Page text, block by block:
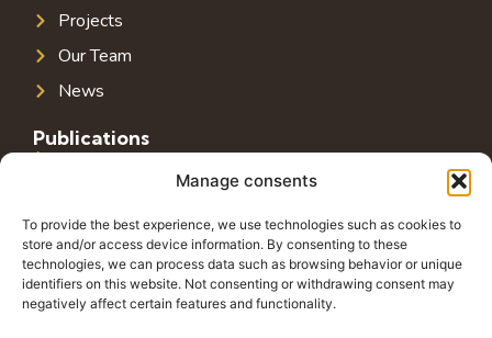
Manage consents
To provide the best experience, we use technologies such as cookies to
store and/or access device information. By consenting to these
technologies, we can process data such as browsing behavior or unique
identifiers on this website. Not consenting or withdrawing consent may
negatively affect certain features and functionality.
Projects
Our Team
News
Publications
Public Debt in Southeast Europe
Tax System in Southeast Europe
Public-Private Partnerships in Southeast Europe
Contact